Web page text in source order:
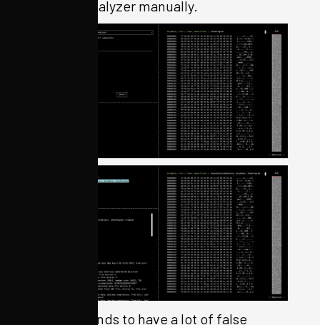
Binwalk analyzer manually.
Binwalk tends to have a lot of false